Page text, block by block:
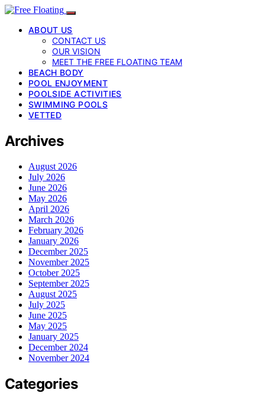
ABOUT US
CONTACT US
OUR VISION
MEET THE FREE FLOATING TEAM
BEACH BODY
POOL ENJOYMENT
POOLSIDE ACTIVITIES
SWIMMING POOLS
VETTED
Archives
August 2026
July 2026
June 2026
May 2026
April 2026
March 2026
February 2026
January 2026
December 2025
November 2025
October 2025
September 2025
August 2025
July 2025
June 2025
May 2025
January 2025
December 2024
November 2024
Categories